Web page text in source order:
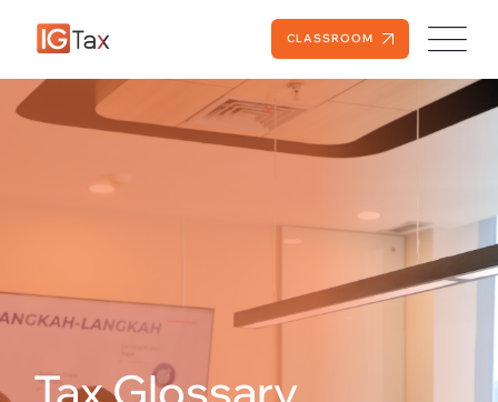
CLASSROOM
Tax Glossary